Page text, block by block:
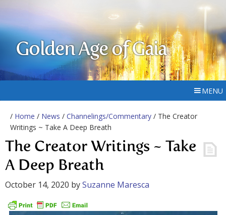
Golden Age of Gaia
MENU
/ Home / News / Channelings/Commentary / The Creator
Writings ~ Take A Deep Breath
The Creator Writings ~ Take
A Deep Breath
October 14, 2020 bySuzanne Maresca